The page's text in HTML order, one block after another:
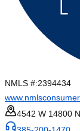
NMLS #:2394434
4542 W 14800